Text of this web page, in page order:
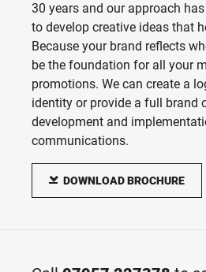
Copywriting & Editorial
Jargon-free and engaging
Marketing &
Simple & effective marketing
Media Campaigns
Print, digital, social and video
Print Design & Production
From business cards to large
ABOUT
CONTACT
30 years and our approach
to develop creative ideas that
Because your brand reflects
be the foundation for all your
promotions. We can create a
identity or provide a full brand
development and
communications.
DOWNLOAD BROCHURE